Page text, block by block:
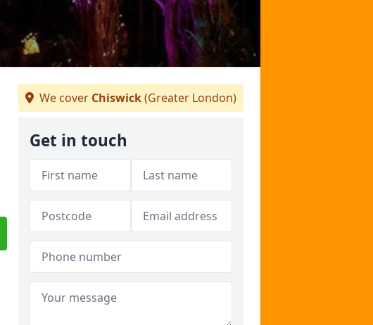
We cover Chiswick(Greater London)
Get in touch